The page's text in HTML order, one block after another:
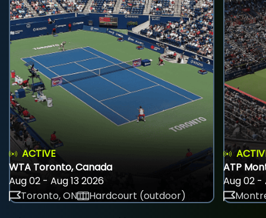
ACTIVE
WTA Toronto, Canada
Aug 02 - Aug 13 2026
Toronto, ON
Hardcourt (outdoor)
ATP
Aug 02 -